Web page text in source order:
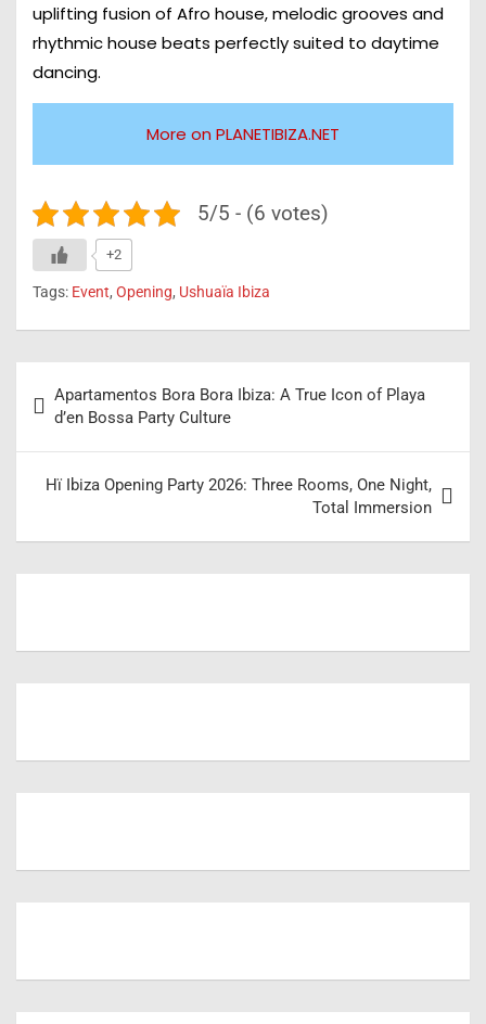
uplifting fusion of Afro house, melodic grooves and
rhythmic house beats perfectly suited to daytime
dancing.
More on PLANETIBIZA.NET
5/5 - (6 votes)
+2
Tags: Event, Opening, Ushuaïa Ibiza
navigation
Apartamentos Bora Bora Ibiza: A True Icon of Playa
d’en Bossa Party Culture
Hï Ibiza Opening Party 2026: Three Rooms, One Night,
Total Immersion